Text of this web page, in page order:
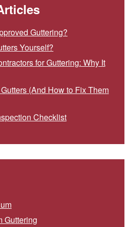
Guttering?
Yourself?
for Guttering: Why It
(And How to Fix Them
Checklist
Guttering